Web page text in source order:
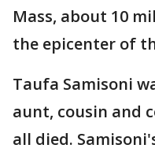
Mass, about 10
the epicenter of
Taufa Samisoni
aunt, cousin and
all died.